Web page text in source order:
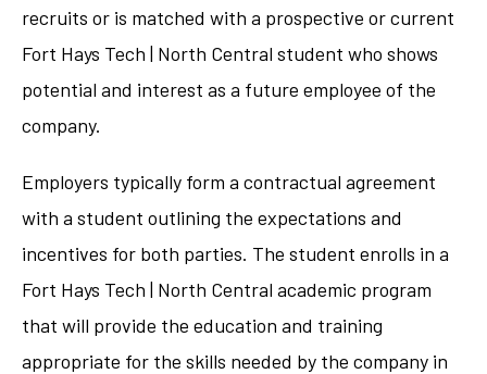
recruits or is matched with a prospective or current
Fort Hays Tech | North Central student who shows
potential and interest as a future employee of the
company.
Employers typically form a contractual agreement
with a student outlining the expectations and
incentives for both parties. The student enrolls in a
Fort Hays Tech | North Central academic program
that will provide the education and training
appropriate for the skills needed by the company in